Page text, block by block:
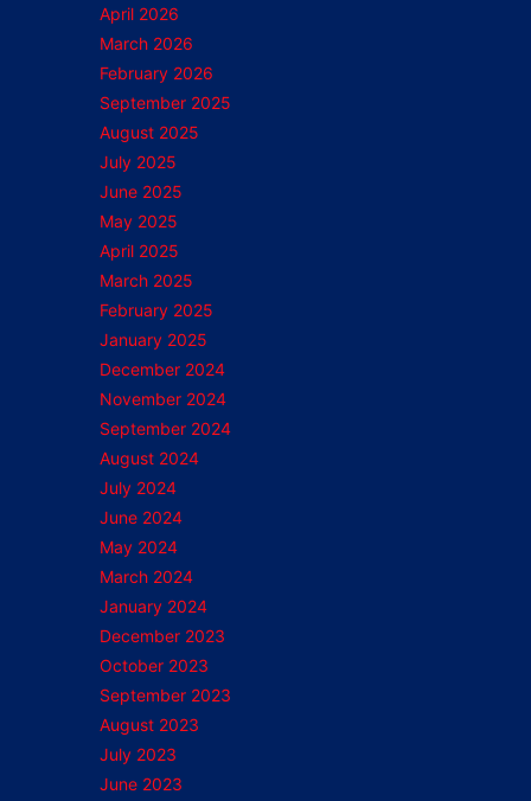
April 2026
March 2026
February 2026
September 2025
August 2025
July 2025
June 2025
May 2025
April 2025
March 2025
February 2025
January 2025
December 2024
November 2024
September 2024
August 2024
July 2024
June 2024
May 2024
March 2024
January 2024
December 2023
October 2023
September 2023
August 2023
July 2023
June 2023